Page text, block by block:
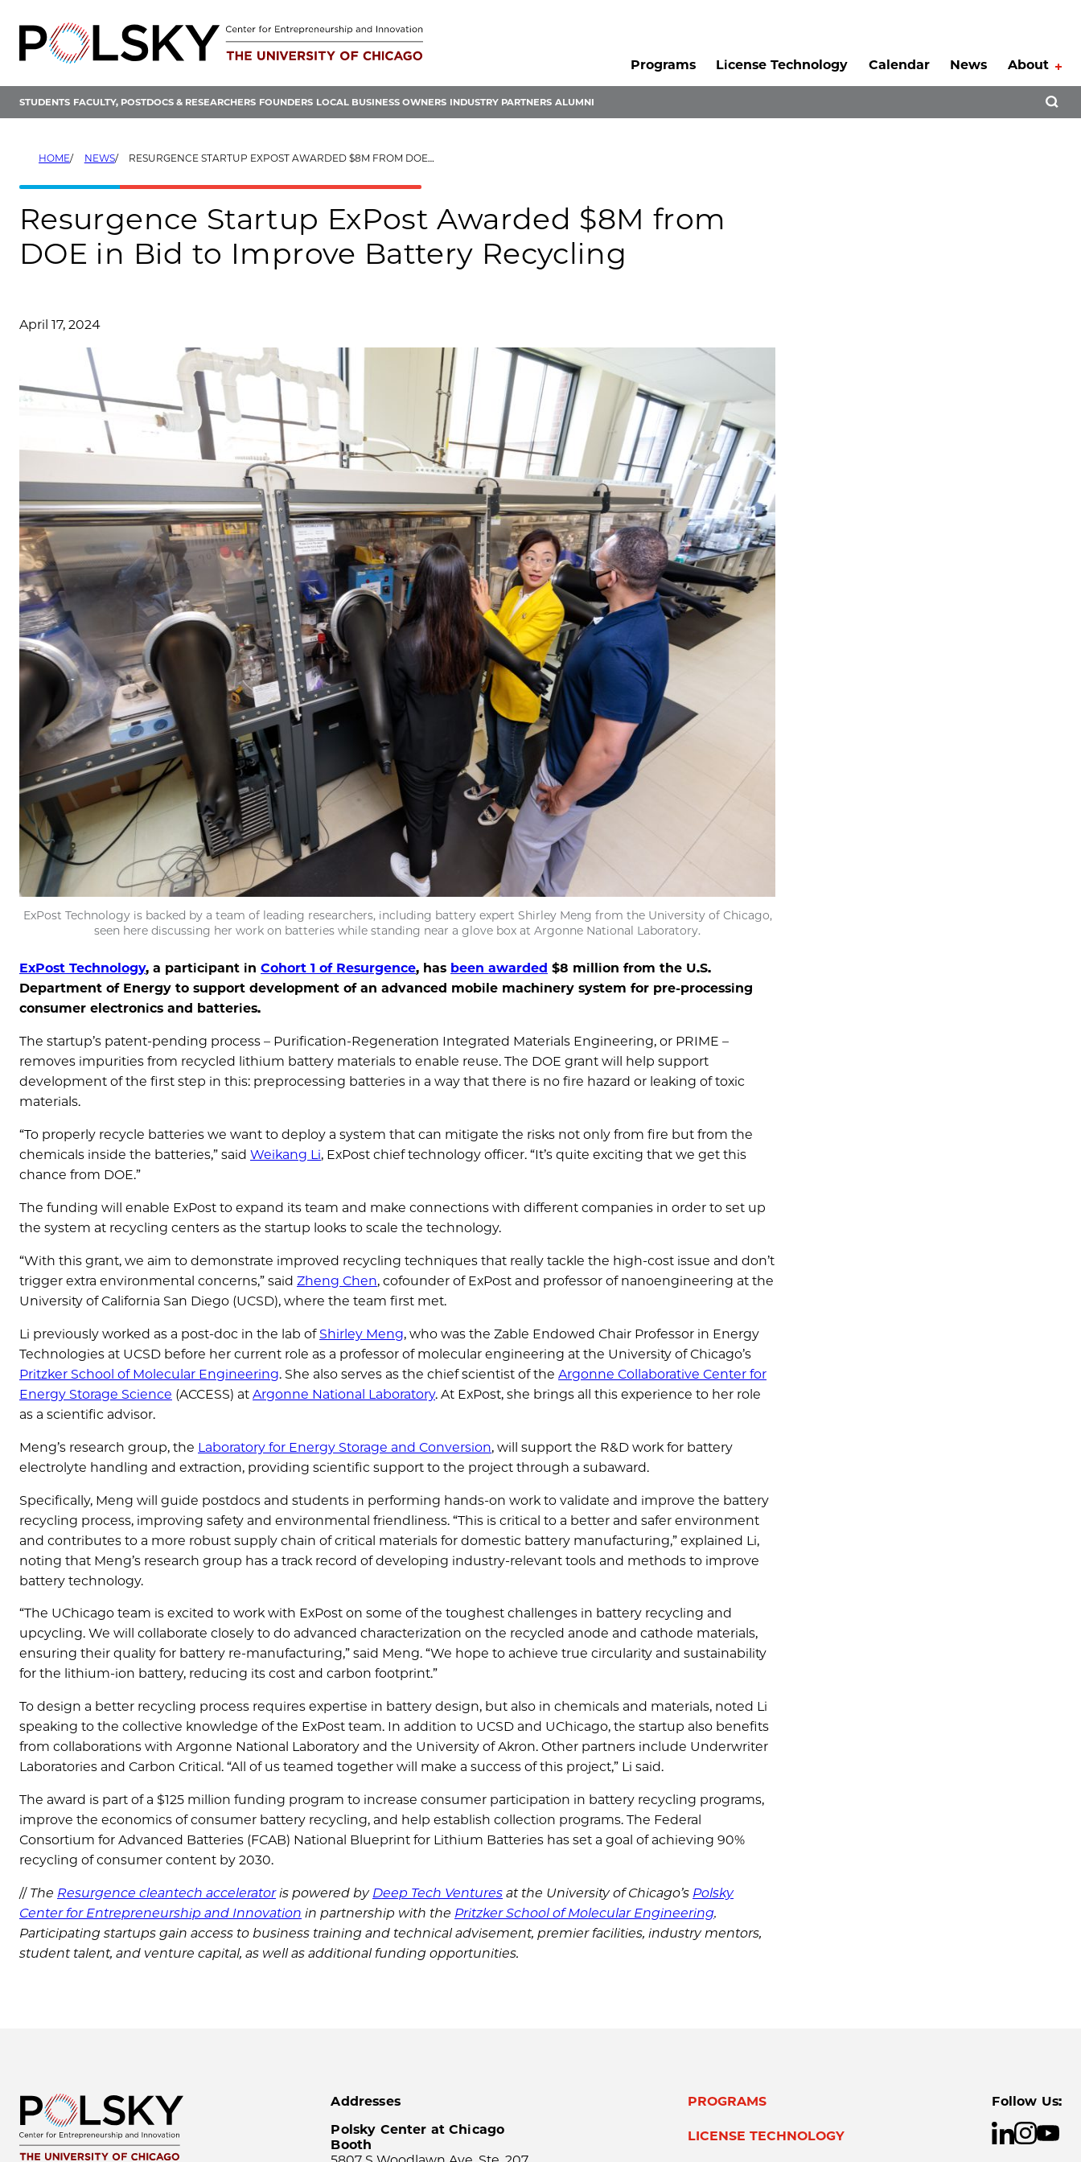
content
Programs
License Technology Calendar News About
STUDENTS FACULTY, POSTDOCS & RESEARCHERS FOUNDERS LOCAL BUSINESS OWNERS INDUSTRY PARTNERS ALUMNI
HOME NEWS RESURGENCE STARTUP EXPOST AWARDED $8M FROM DOE IN BID TO IMPROVE BATTERY RECYCLING
Resurgence Startup ExPost Awarded $8M from
DOE in Bid to Improve Battery Recycling
April 17, 2024
ExPost Technology is backed by a team of leading researchers, including battery expert Shirley Meng from the University of Chicago,
seen here discussing her work on batteries while standing near a glove box at Argonne National Laboratory.
ExPost Technology, a participant in Cohort 1 of Resurgence, has been awarded $8 million from the U.S.
Department of Energy to support development of an advanced mobile machinery system for pre-processing
consumer electronics and batteries.
The startup’s patent-pending process – Purification-Regeneration Integrated Materials Engineering, or PRIME –
removes impurities from recycled lithium battery materials to enable reuse. The DOE grant will help support
development of the first step in this: preprocessing batteries in a way that there is no fire hazard or leaking of toxic
materials.
“To properly recycle batteries we want to deploy a system that can mitigate the risks not only from fire but from the
chemicals inside the batteries,” said Weikang Li, ExPost chief technology officer. “It’s quite exciting that we get this
chance from DOE.”
The funding will enable ExPost to expand its team and make connections with different companies in order to set up
the system at recycling centers as the startup looks to scale the technology.
“With this grant, we aim to demonstrate improved recycling techniques that really tackle the high-cost issue and don’t
trigger extra environmental concerns,” said Zheng Chen, cofounder of ExPost and professor of nanoengineering at the
University of California San Diego (UCSD), where the team first met.
Li previously worked as a post-doc in the lab of Shirley Meng, who was the Zable Endowed Chair Professor in Energy
Technologies at UCSD before her current role as a professor of molecular engineering at the University of Chicago’s
Pritzker School of Molecular Engineering. She also serves as the chief scientist of the Argonne Collaborative Center for
Energy Storage Science (ACCESS) at Argonne National Laboratory. At ExPost, she brings all this experience to her role
as a scientific advisor.
Meng’s research group, the Laboratory for Energy Storage and Conversion, will support the R&D work for battery
electrolyte handling and extraction, providing scientific support to the project through a subaward.
Specifically, Meng will guide postdocs and students in performing hands-on work to validate and improve the battery
recycling process, improving safety and environmental friendliness. “This is critical to a better and safer environment
and contributes to a more robust supply chain of critical materials for domestic battery manufacturing,” explained Li,
noting that Meng’s research group has a track record of developing industry-relevant tools and methods to improve
battery technology.
“The UChicago team is excited to work with ExPost on some of the toughest challenges in battery recycling and
upcycling. We will collaborate closely to do advanced characterization on the recycled anode and cathode materials,
ensuring their quality for battery re-manufacturing,” said Meng. “We hope to achieve true circularity and sustainability
for the lithium-ion battery, reducing its cost and carbon footprint.”
To design a better recycling process requires expertise in battery design, but also in chemicals and materials, noted Li
speaking to the collective knowledge of the ExPost team. In addition to UCSD and UChicago, the startup also benefits
from collaborations with Argonne National Laboratory and the University of Akron. Other partners include Underwriter
Laboratories and Carbon Critical. “All of us teamed together will make a success of this project,” Li said.
The award is part of a $125 million funding program to increase consumer participation in battery recycling programs,
improve the economics of consumer battery recycling, and help establish collection programs. The Federal
Consortium for Advanced Batteries (FCAB) National Blueprint for Lithium Batteries has set a goal of achieving 90%
recycling of consumer content by 2030.
// The Resurgence cleantech acceleratoris powered by Deep Tech Ventures at the University of Chicago’s Polsky
Center for Entrepreneurship and Innovation in partnership with the Pritzker School of Molecular Engineering.
Participating startups gain access to business training and technical advisement, premier facilities, industry mentors,
student talent, and venture capital, as well as additional funding opportunities.
Addresses
Polsky Center at Chicago
Booth
PROGRAMS
LICENSE TECHNOLOGY
Follow Us: